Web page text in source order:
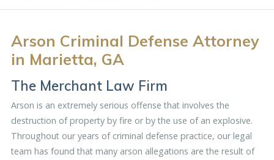
Arson Criminal Defense Attorney
in Marietta, GA
The Merchant Law Firm
Arson is an extremely serious offense that involves the
destruction of property by fire or by the use of an explosive.
Throughout our years of criminal defense practice, our legal
team has found that many arson allegations are the result of